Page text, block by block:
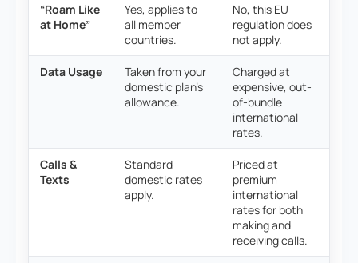
“Roam Like
at Home”
Yes, applies to
all member
countries.
No, this EU
regulation does
not apply.
Data Usage
Taken from your
domestic plan’s
allowance.
Charged at
expensive, out-
of-bundle
international
rates.
Calls &
Texts
Standard
domestic rates
apply.
Priced at
premium
international
rates for both
making and
receiving calls.